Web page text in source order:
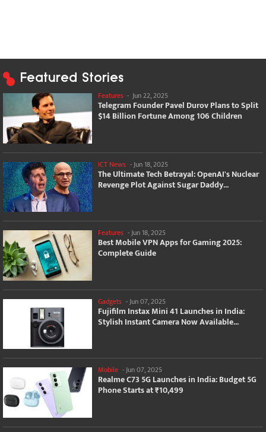
Featured Stories
Features - Jun 22, 2025
Telegram Founder Pavel Durov Plans to Split
$14 Billion Fortune Among 106 Children
ICT News - Jun 18, 2025
The Ultimate Tech Betrayal: OpenAI's Nuclear
Revenge Plot Against Sugar Daddy...
Features -Jun 18, 2025
Best Mobile VPN Apps for Gaming 2025:
Complete Guide
Gadgets - Jun 07, 2025
Fujifilm Instax Mini 41 Launches in India:
Stylish Instant Camera Now Available...
Mobile -Jun 07, 2025
Realme C73 5G Launches in India: Budget 5G
Phone Starts at ₹10,499